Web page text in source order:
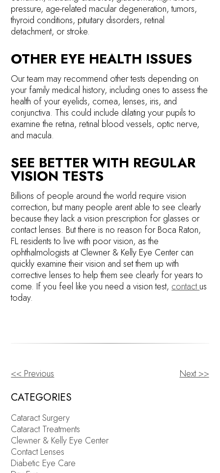
pressure, age-related macular degeneration, tumors,
thyroid conditions, pituitary disorders, retinal
detachment, or stroke.
OTHER EYE HEALTH ISSUES
Our team may recommend other tests depending on
your family medical history, including ones to assess the
health of your eyelids, cornea, lenses, iris, and
conjunctiva. This could include dilating your pupils to
examine the retina, retinal blood vessels, optic nerve,
and macula.
SEE BETTER WITH REGULAR
VISION TESTS
Billions of people around the world require vision
correction, but many people arent able to see clearly
because they lack a vision prescription for glasses or
contact lenses. But there is no reason for Boca Raton,
FL residents to live with poor vision, as the
ophthalmologists at Clewner & Kelly Eye Center can
quickly examine their vision and set them up with
corrective lenses to help them see clearly for years to
come. If you feel like you need a vision test, contactus
today.
OTHER
POSTS
<< Previous Next >>
CATEGORIES
Cataract Surgery
Cataract Treatments
Clewner & Kelly Eye Center
Contact Lenses
Diabetic Eye Care